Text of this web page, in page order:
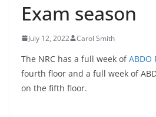
Exam season
July 12, 2022 Carol Smith
The NRC has a full week ofABDO
fourth floor and a full week of
on the fifth floor.